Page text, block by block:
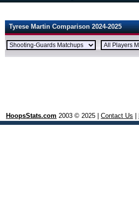
Tyrese Martin Comparison 2024-2025
HoopsStats.com 2003 © 2025 | Contact Us